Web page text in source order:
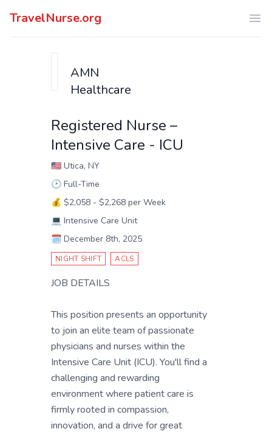
TravelNurse.org
AMN
Healthcare
Registered Nurse –
Intensive Care - ICU
🇺🇸 Utica, NY
🕑 Full-Time
💰 $2,058 - $2,268 per Week
💻 Intensive Care Unit
🗓️ December 8th, 2025
NIGHT SHIFT ACLS
JOB DETAILS
This position presents an opportunity
to join an elite team of passionate
physicians and nurses within the
Intensive Care Unit (ICU). You'll find a
challenging and rewarding
environment where patient care is
firmly rooted in compassion,
innovation, and a drive for great